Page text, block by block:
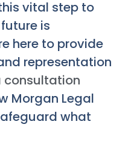
vital step to
is
here to provide
representation
consultation
Morgan Legal
what